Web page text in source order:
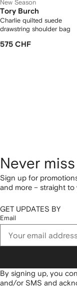
New Season
Tory Burch
Charlie quilted suede
drawstring shoulder bag
575 CHF
Never
Sign up for
and more – straight to
GET UPDATES BY
Email
By signing up, you
and/or SMS and